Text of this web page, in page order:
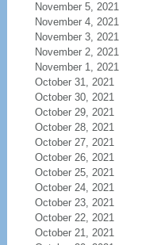
November 5, 2021
November 4, 2021
November 3, 2021
November 2, 2021
November 1, 2021
October 31, 2021
October 30, 2021
October 29, 2021
October 28, 2021
October 27, 2021
October 26, 2021
October 25, 2021
October 24, 2021
October 23, 2021
October 22, 2021
October 21, 2021